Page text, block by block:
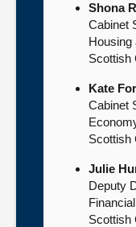
Shona
Cabinet
Housing
Scottish
Kate
Cabinet
Scottish
Julie
Deputy
Scottish